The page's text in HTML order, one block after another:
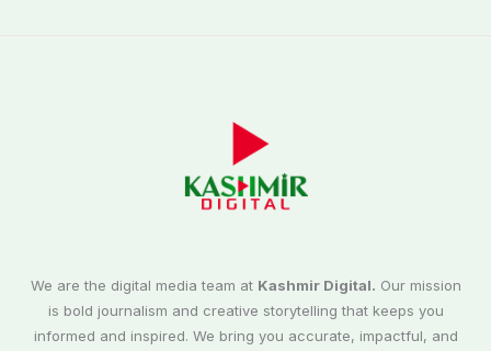
We are the digital media team at Kashmir Digital. Our mission
is bold journalism and creative storytelling that keeps you
informed and inspired. We bring you accurate, impactful, and